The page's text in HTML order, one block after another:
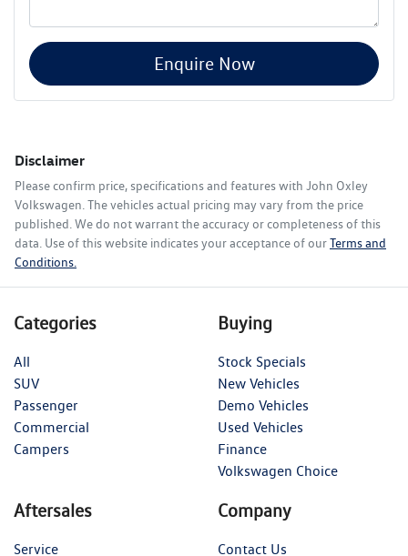
Enquire Now
Disclaimer
Please confirm price, specifications and features with John Oxley
Volkswagen. The vehicles actual pricing may vary from the price
published. We do not warrant the accuracy or completeness of this
data. Use of this website indicates your acceptance of ourTerms and
Conditions.
Categories
All
SUV
Passenger
Commercial
Campers
Buying
Stock Specials
New Vehicles
Demo Vehicles
Used Vehicles
Finance
Volkswagen Choice
Aftersales
Service
Company
Contact Us